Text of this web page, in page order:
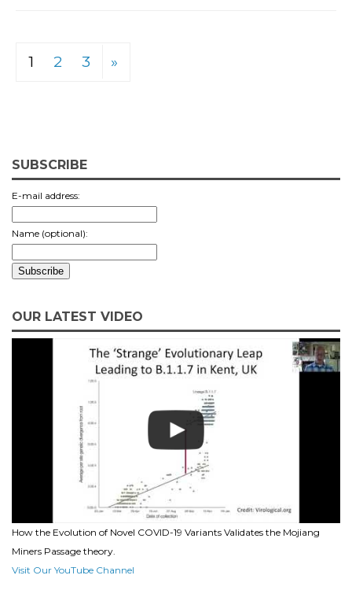
1 2 3 »
SUBSCRIBE
E-mail address:
Name (optional):
OUR LATEST VIDEO
How the Evolution of Novel COVID-19 Variants Validates the Mojiang
Miners Passage theory.
Visit Our YouTube Channel